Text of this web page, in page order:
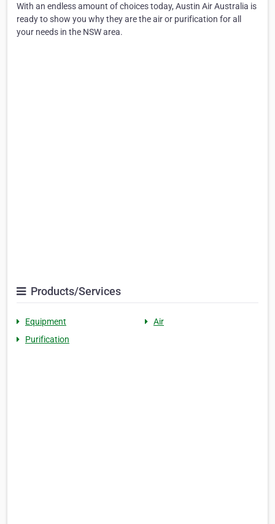
With an endless amount of choices today, Austin Air Australia is
ready to show you why they are the air or purification for all
your needs in the NSW area.
Products/Services
Equipment
Air
Purification